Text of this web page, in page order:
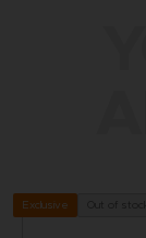
Exclusive